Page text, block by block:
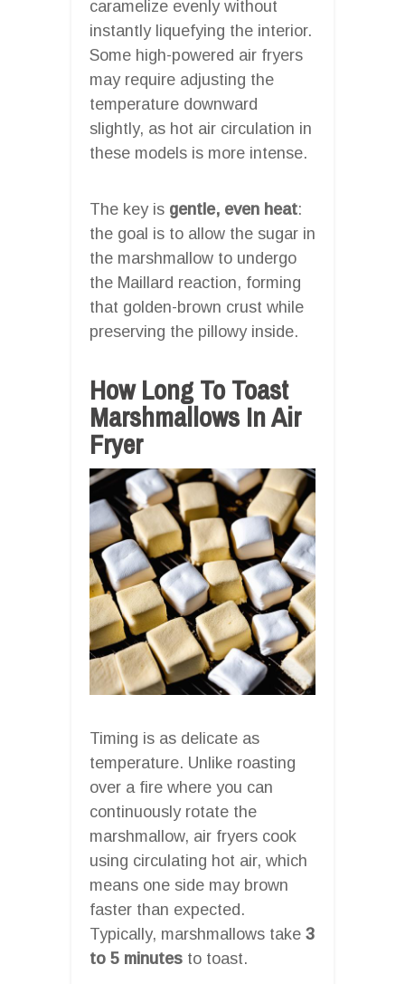
caramelize evenly without
instantly liquefying the interior.
Some high-powered air fryers
may require adjusting the
temperature downward
slightly, as hot air circulation in
these models is more intense.
The key is gentle, even heat:
the goal is to allow the sugar in
the marshmallow to undergo
the Maillard reaction, forming
that golden-brown crust while
preserving the pillowy inside.
How Long To Toast
Marshmallows In Air
Fryer
Timing is as delicate as
temperature. Unlike roasting
over a fire where you can
continuously rotate the
marshmallow, air fryers cook
using circulating hot air, which
means one side may brown
faster than expected.
Typically, marshmallows take 3
to 5 minutes to toast.